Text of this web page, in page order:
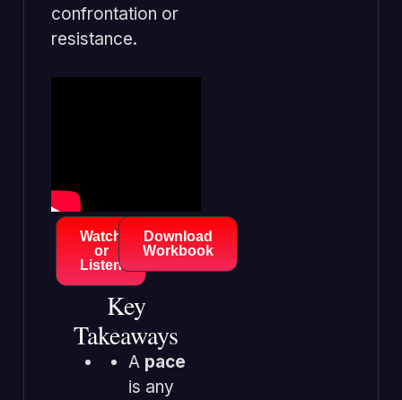
confrontation or
resistance.
Watch
or
Listen
Download
Workbook
Key
Takeaways
A pace
is any